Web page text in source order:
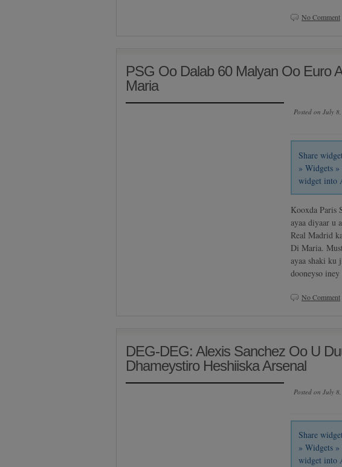
No Comment
PSG Oo Dalab 60 Malyan Oo Euro
Maria
Posted on July
Share
» Widgets
widget into
Kooxda Paris
ayaa diyaar u
Real Madrid
Di Maria.
ayaa shaki ku
dooneyso
No Comment
DEG-DEG: Alexis Sanchez Oo U
Dhameystiro Heshiiska Arsenal
Posted on July
Share
» Widgets
widget into